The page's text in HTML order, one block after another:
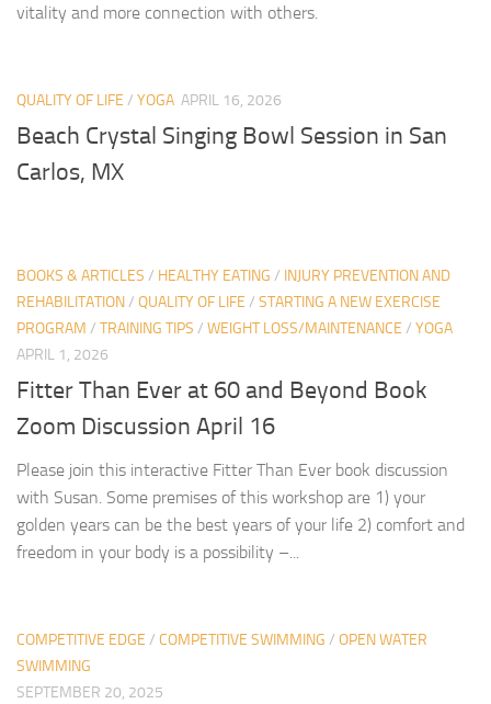
vitality and more connection with others.
QUALITY OF LIFE / YOGA APRIL 16, 2026
Beach Crystal Singing Bowl Session in San
Carlos, MX
BOOKS & ARTICLES / HEALTHY EATING / INJURY PREVENTION AND
REHABILITATION/ QUALITY OF LIFE / STARTING A NEW EXERCISE
PROGRAM / TRAINING TIPS / WEIGHT LOSS/MAINTENANCE / YOGA
APRIL 1, 2026
Fitter Than Ever at 60 and Beyond Book
Zoom Discussion April 16
Please join this interactive Fitter Than Ever book discussion
with Susan. Some premises of this workshop are 1) your
golden years can be the best years of your life 2) comfort and
freedom in your body is a possibility –...
COMPETITIVE EDGE / COMPETITIVE SWIMMING / OPEN WATER
SWIMMING
SEPTEMBER 20, 2025